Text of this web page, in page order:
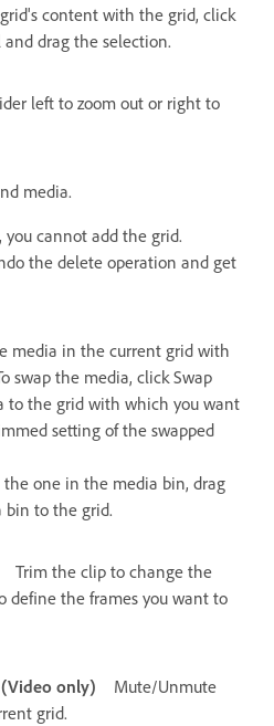
content with the grid, click
drag the selection.
left to zoom out or right to
media.
you cannot add the grid.
the delete operation and get
media in the current grid with
swap the media, click Swap
to the grid with which you want
setting of the swapped
one in the media bin, drag
to the grid.
Trim the clip to change the
define the frames you want to
only)
Mute/Unmute
grid.